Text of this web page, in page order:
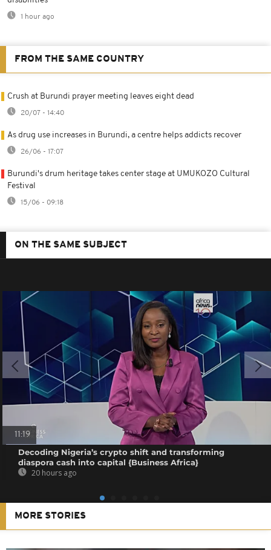
1 hour ago
FROM THE SAME COUNTRY
Crush at Burundi prayer meeting leaves eight dead
20/07 - 14:40
As drug use increases in Burundi, a centre helps addicts recover
26/06 - 17:07
Burundi's drum heritage takes center stage at UMUKOZO Cultural
Festival
15/06 - 09:18
ON THE SAME SUBJECT
11:19
Decoding Nigeria’s crypto shift and transforming
diaspora cash into capital {Business Africa}
20 hours ago
MORE STORIES